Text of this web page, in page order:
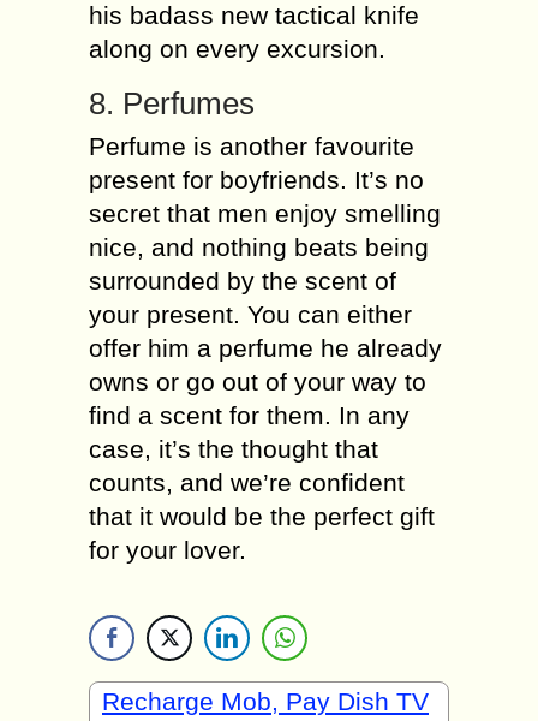
his badass new tactical knife
along on every excursion.
8. Perfumes
Perfume is another favourite
present for boyfriends. It’s no
secret that men enjoy smelling
nice, and nothing beats being
surrounded by the scent of
your present. You can either
offer him a perfume he already
owns or go out of your way to
find a scent for them. In any
case, it’s the thought that
counts, and we’re confident
that it would be the perfect gift
for your lover.
Recharge Mob, Pay Dish TV